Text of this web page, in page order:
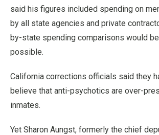
said his figures included spending on
by all state agencies and private
by-state spending comparisons would
possible.
California corrections officials said they
believe that anti-psychotics are over-
inmates.
Yet Sharon Aungst, formerly the chief